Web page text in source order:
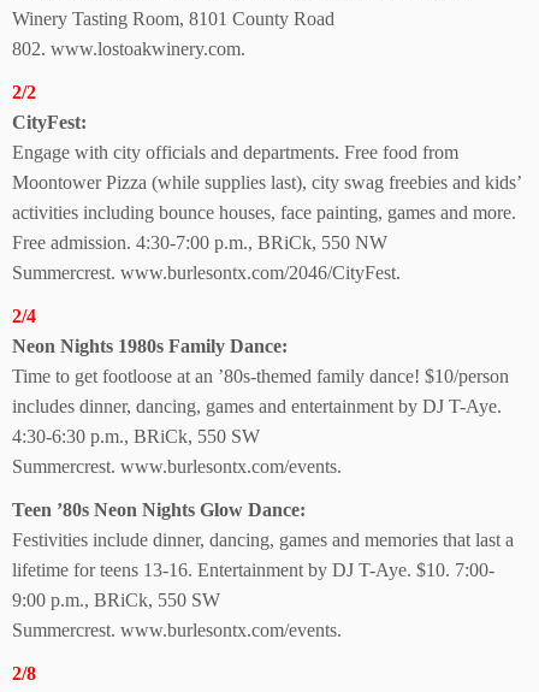
Winery Tasting Room, 8101 County Road
802. www.lostoakwinery.com.
2/2
CityFest:
Engage with city officials and departments. Free food from
Moontower Pizza (while supplies last), city swag freebies and kids’
activities including bounce houses, face painting, games and more.
Free admission. 4:30-7:00 p.m., BRiCk, 550 NW
Summercrest. www.burlesontx.com/2046/CityFest.
2/4
Neon Nights 1980s Family Dance:
Time to get footloose at an ’80s-themed family dance! $10/person
includes dinner, dancing, games and entertainment by DJ T-Aye.
4:30-6:30 p.m., BRiCk, 550 SW
Summercrest. www.burlesontx.com/events.
Teen ’80s Neon Nights Glow Dance:
Festivities include dinner, dancing, games and memories that last a
lifetime for teens 13-16. Entertainment by DJ T-Aye. $10. 7:00-
9:00 p.m., BRiCk, 550 SW
Summercrest. www.burlesontx.com/events.
2/8